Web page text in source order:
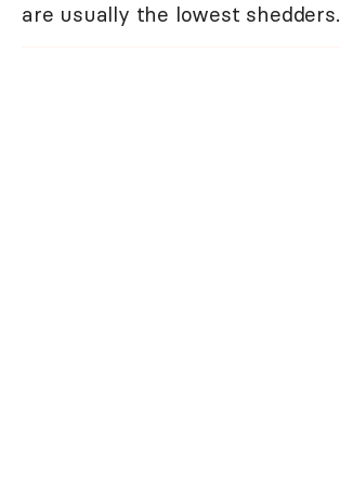
are usually the lowest shedders.